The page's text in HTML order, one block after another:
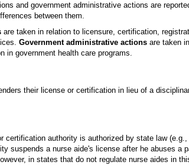
and government administrative actions are
between them.
are taken in relation to licensure, certification,
Government administrative actions are taken
in government health care programs.
their license or certification in lieu of a
certification authority is authorized by state law
suspends a nurse aide's license after he abuses a
in states that do not regulate nurse aides in